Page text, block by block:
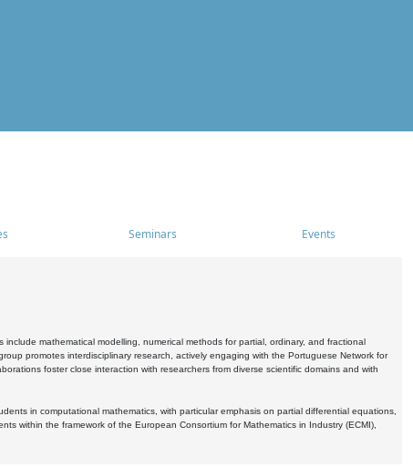
Seminars Events
mathematical modelling, numerical methods for partial, ordinary, and fractional
promotes interdisciplinary research, actively engaging with the Portuguese Network for
foster close interaction with researchers from diverse scientific domains and with
in computational mathematics, with particular emphasis on partial differential equations,
within the framework of the European Consortium for Mathematics in Industry (ECMI),